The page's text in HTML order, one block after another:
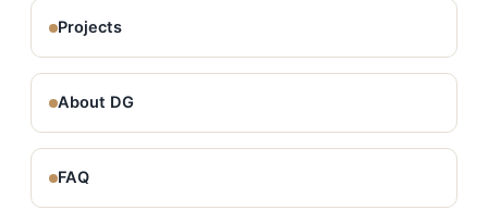
Projects
About DG
FAQ